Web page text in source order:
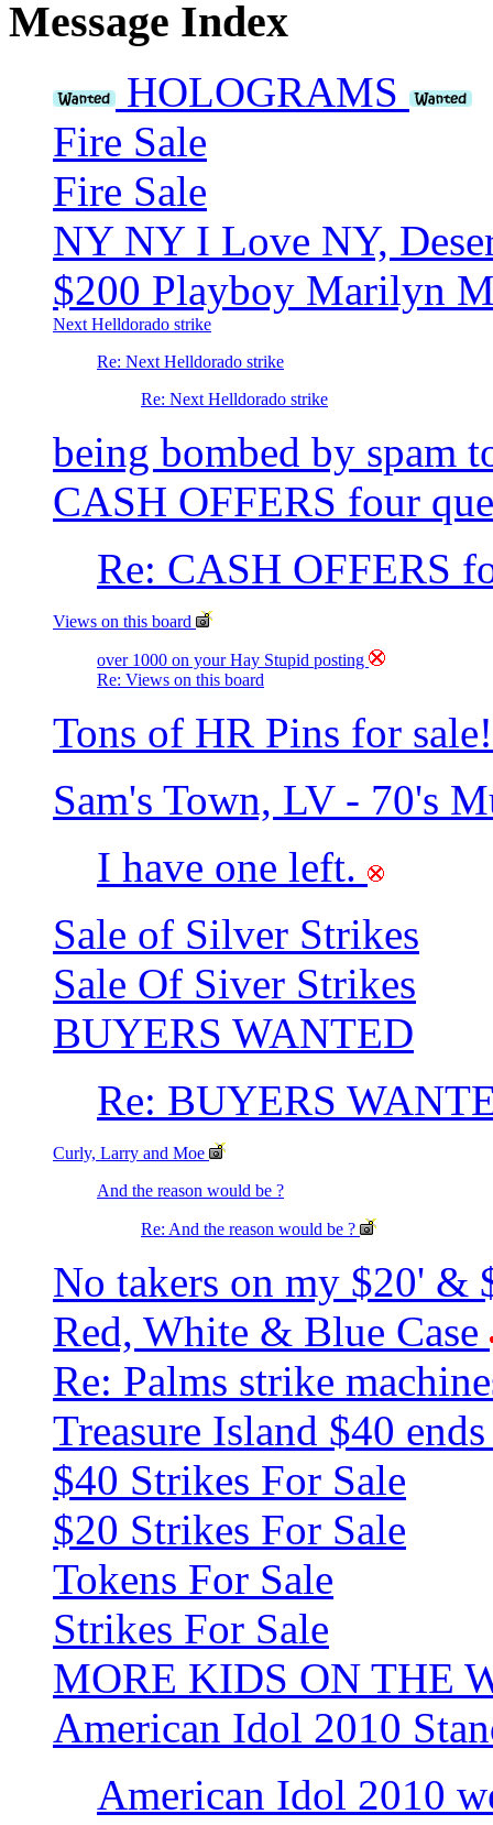
Message Index
HOLOGRAMS
Fire Sale
Fire Sale
NY NY I Love NY,
$200 Playboy Marilyn
Next Helldorado strike
Re: Next Helldorado strike
Re: Next Helldorado strike
being bombed by spam
CASH OFFERS four
Re: CASH OFFERS
Views on this board
over 1000 on your Hay Stupid posting
Re: Views on this board
Tons of HR Pins for sale!
Sam's Town, LV - 70's
I have one left.
Sale of Silver Strikes
Sale Of Siver Strikes
BUYERS WANTED
Re: BUYERS
Curly, Larry and Moe
And the reason would be ?
Re: And the reason would be ?
No takers on my $20' &
Red, White & Blue Case
Re: Palms strike
Treasure Island $40
$40 Strikes For Sale
$20 Strikes For Sale
Tokens For Sale
Strikes For Sale
MORE KIDS ON THE
American Idol 2010
American Idol 2010